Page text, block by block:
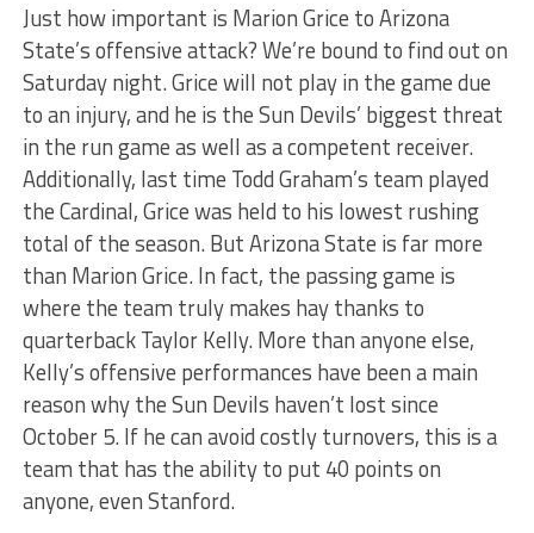
Just how important is Marion Grice to Arizona
State’s offensive attack? We’re bound to find out on
Saturday night. Grice will not play in the game due
to an injury, and he is the Sun Devils’ biggest threat
in the run game as well as a competent receiver.
Additionally, last time Todd Graham’s team played
the Cardinal, Grice was held to his lowest rushing
total of the season. But Arizona State is far more
than Marion Grice. In fact, the passing game is
where the team truly makes hay thanks to
quarterback Taylor Kelly. More than anyone else,
Kelly’s offensive performances have been a main
reason why the Sun Devils haven’t lost since
October 5. If he can avoid costly turnovers, this is a
team that has the ability to put 40 points on
anyone, even Stanford.